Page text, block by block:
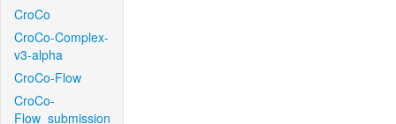
CroCo
CroCo-Complex-
v3-alpha
CroCo-Flow
CroCo-
Flow_submission